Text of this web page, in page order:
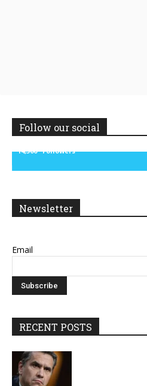
Follow our social
14,300
Followers
Newsletter
Email
RECENT POSTS